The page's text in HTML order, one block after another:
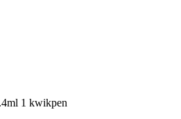
1 kwikpen